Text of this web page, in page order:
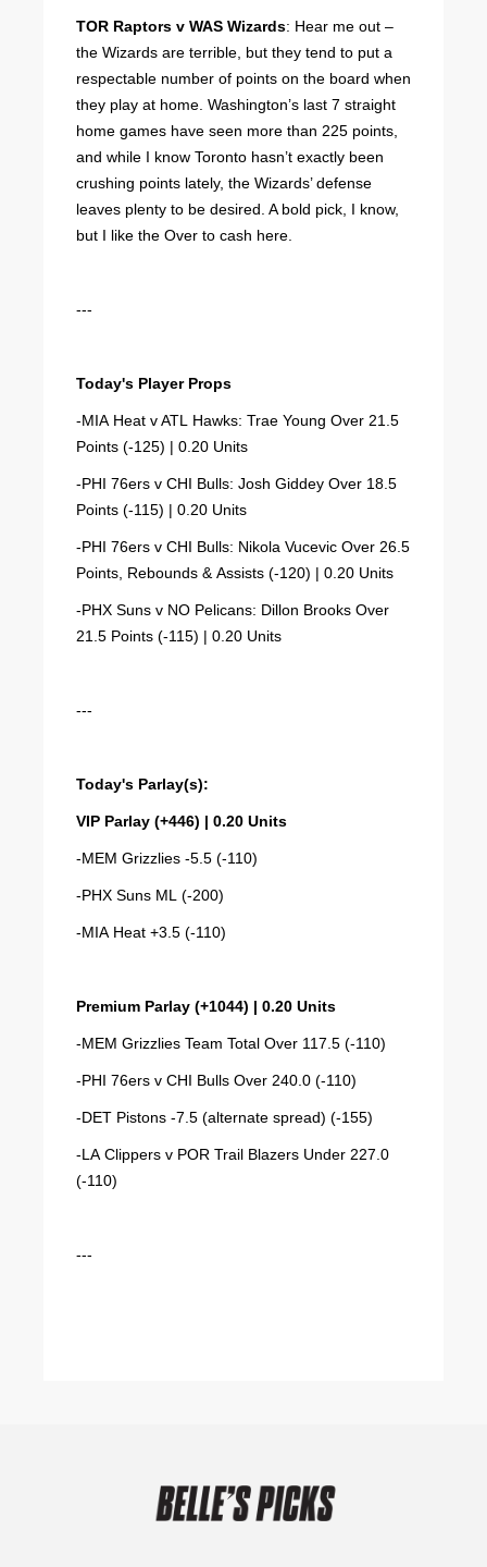
TOR Raptors v WAS Wizards: Hear me out –
the Wizards are terrible, but they tend to put a
respectable number of points on the board when
they play at home. Washington’s last 7 straight
home games have seen more than 225 points,
and while I know Toronto hasn’t exactly been
crushing points lately, the Wizards’ defense
leaves plenty to be desired. A bold pick, I know,
but I like the Over to cash here.
---
Today's Player Props
-MIA Heat v ATL Hawks: Trae Young Over 21.5
Points (-125) | 0.20 Units
-PHI 76ers v CHI Bulls: Josh Giddey Over 18.5
Points (-115) | 0.20 Units
-PHI 76ers v CHI Bulls: Nikola Vucevic Over 26.5
Points, Rebounds & Assists (-120) | 0.20 Units
-PHX Suns v NO Pelicans: Dillon Brooks Over
21.5 Points (-115) | 0.20 Units
---
Today's Parlay(s):
VIP Parlay (+446) | 0.20 Units
-MEM Grizzlies -5.5 (-110)
-PHX Suns ML (-200)
-MIA Heat +3.5 (-110)
Premium Parlay (+1044) | 0.20 Units
-MEM Grizzlies Team Total Over 117.5 (-110)
-PHI 76ers v CHI Bulls Over 240.0 (-110)
-DET Pistons -7.5 (alternate spread) (-155)
-LA Clippers v POR Trail Blazers Under 227.0
(-110)
---